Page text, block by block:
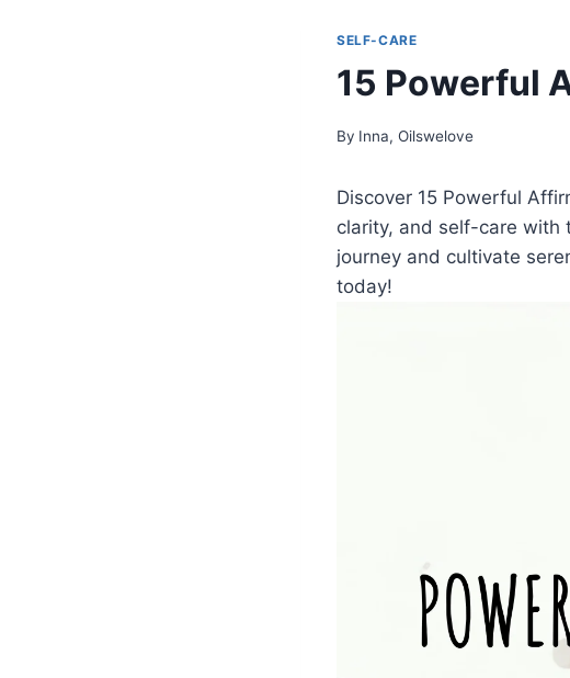
SELF-CARE
15 Powerful
By Inna, Oilswelove
Discover 15 Powerful
clarity, and self-care with
journey and cultivate
today!